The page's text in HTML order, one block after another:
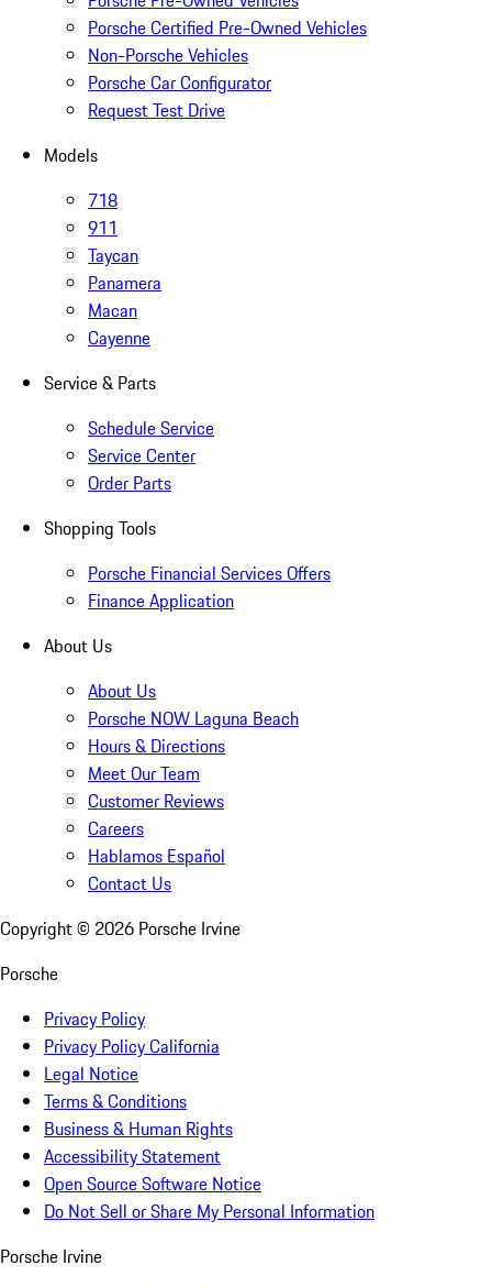
Porsche Certified Pre-Owned Vehicles
Non-Porsche Vehicles
Porsche Car Configurator
Request Test Drive
Models
718
911
Taycan
Panamera
Macan
Cayenne
Service & Parts
Schedule Service
Service Center
Order Parts
Shopping Tools
Porsche Financial Services Offers
Finance Application
About Us
About Us
Porsche NOW Laguna Beach
Hours & Directions
Meet Our Team
Customer Reviews
Careers
Hablamos Español
Contact Us
Copyright © 2026 Porsche Irvine
Porsche
Privacy Policy
Privacy Policy California
Legal Notice
Terms & Conditions
Business & Human Rights
Accessibility Statement
Open Source Software Notice
Do Not Sell or Share My Personal Information
Porsche Irvine